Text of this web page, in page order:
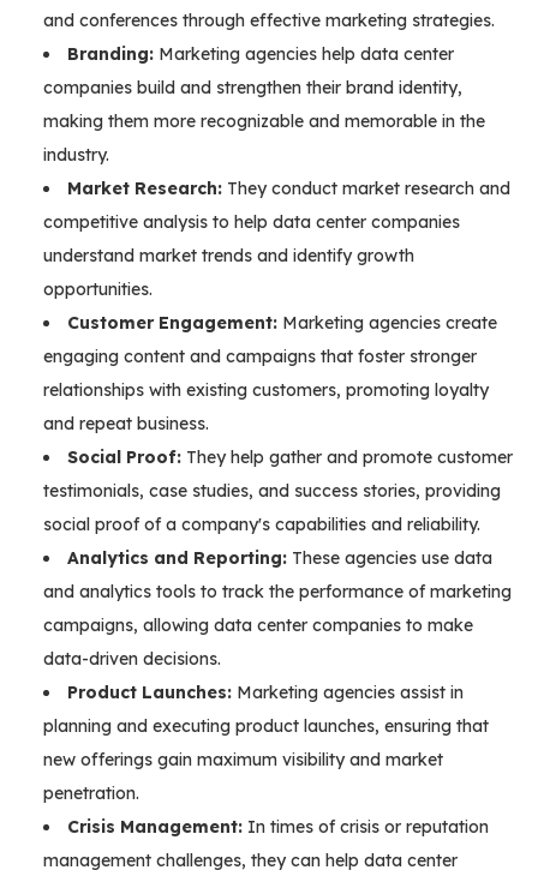
and conferences through effective marketing strategies.
Branding: Marketing agencies help data center
companies build and strengthen their brand identity,
making them more recognizable and memorable in the
industry.
Market Research: They conduct market research and
competitive analysis to help data center companies
understand market trends and identify growth
opportunities.
Customer Engagement: Marketing agencies create
engaging content and campaigns that foster stronger
relationships with existing customers, promoting loyalty
and repeat business.
Social Proof: They help gather and promote customer
testimonials, case studies, and success stories, providing
social proof of a company's capabilities and reliability.
Analytics and Reporting: These agencies use data
and analytics tools to track the performance of marketing
campaigns, allowing data center companies to make
data-driven decisions.
Product Launches: Marketing agencies assist in
planning and executing product launches, ensuring that
new offerings gain maximum visibility and market
penetration.
Crisis Management: In times of crisis or reputation
management challenges, they can help data center